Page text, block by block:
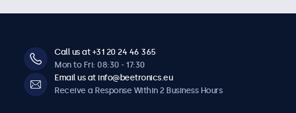
Call us at +31 20 24 46 365
Mon to Fri: 08:30 - 17:30
Email us at info@beetronics.eu
Receive a Response Within 2 Business Hours